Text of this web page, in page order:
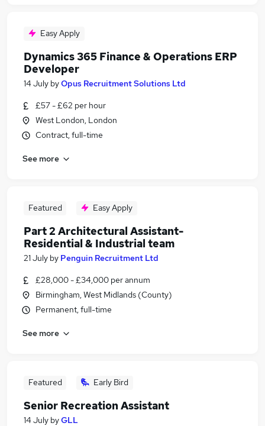
Easy Apply
Dynamics 365 Finance & Operations ERP
Developer
14 July byOpus Recruitment Solutions Ltd
£57 - £62 per hour
West London, London
Contract, full-time
See more
Featured Easy Apply
Part 2 Architectural Assistant-
Residential & Industrial team
21 July by Penguin Recruitment Ltd
£28,000 - £34,000 per annum
Birmingham, West Midlands (County)
Permanent, full-time
See more
Featured Early Bird
Senior Recreation Assistant
14 July byGLL